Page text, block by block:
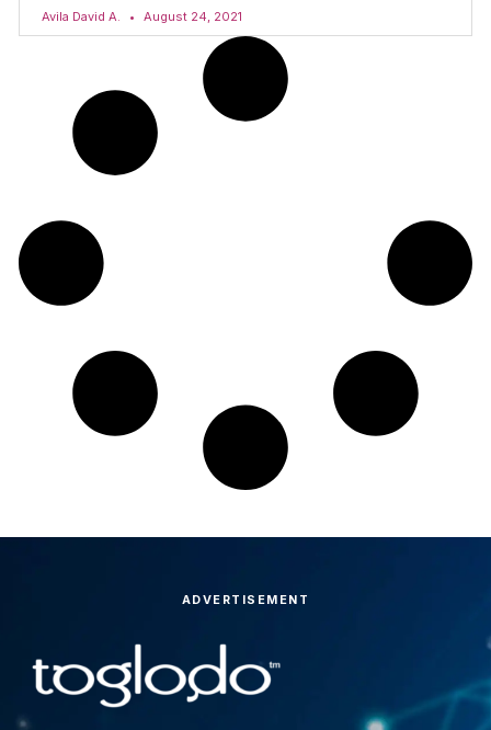
Avila David A. August 24, 2021
ADVERTISEMENT